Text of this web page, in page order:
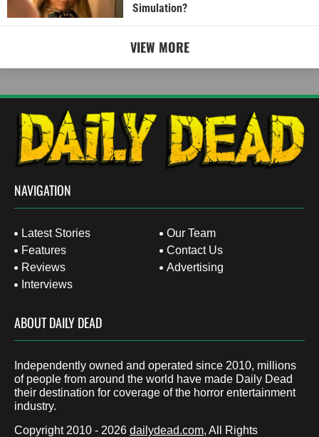
Simulation?
VIEW MORE
NAVIGATION
Latest Stories
Features
Reviews
Interviews
Our Team
Contact Us
Advertising
ABOUT DAILY DEAD
Independently owned and operated since 2010, millions
of people from around the world have made Daily Dead
their destination for coverage of the horror entertainment
industry.
Copyright 2010 - 2026 dailydead.com, All Rights